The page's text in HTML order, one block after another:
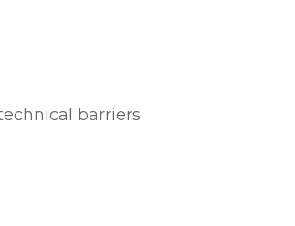
barriers